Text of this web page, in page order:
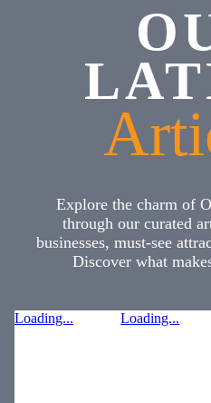
Explore the charm of
through our curated
businesses, must-see
Discover what
Loading... Loading...